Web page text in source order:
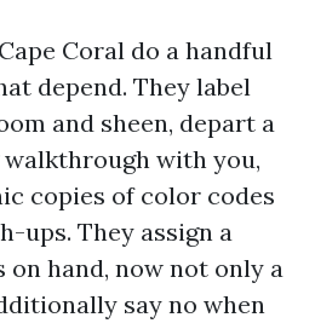
Coral do a handful
depend. They label
and sheen, depart a
with you,
copies of color codes
ups. They assign a
on hand, now not only a
say no when